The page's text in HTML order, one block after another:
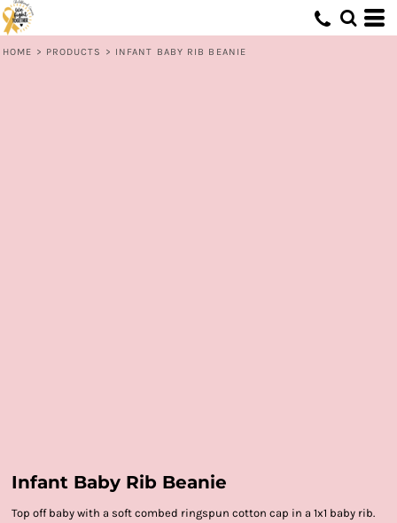
HOME > PRODUCTS > INFANT BABY RIB BEANIE
Infant Baby Rib Beanie
Top off baby with a soft combed ringspun cotton cap in a 1x1 baby rib.